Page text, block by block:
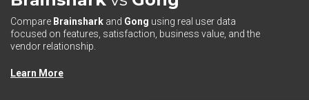
Compare Brainshark and Gong using real user data
focused on features, satisfaction, business value, and the
vendor relationship.
Learn More